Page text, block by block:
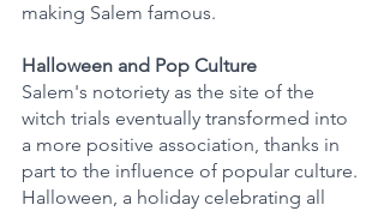
making Salem famous.
Halloween and Pop Culture
Salem's notoriety as the site of the
witch trials eventually transformed into
a more positive association, thanks in
part to the influence of popular culture.
Halloween, a holiday celebrating all